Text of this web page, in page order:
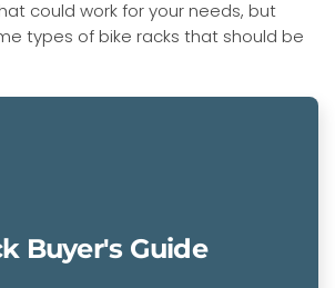
could work for your needs, but
types of bike racks that should be
Buyer's Guide